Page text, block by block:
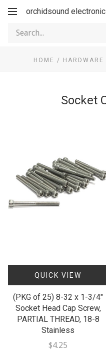
Toggle
orchidsound
HOME / HARDWARE
Socket
QUICK VIEW
(PKG of 25) 8-32 x 1-3/4"
Socket Head Cap Screw,
PARTIAL THREAD, 18-8
Stainless
$4.25